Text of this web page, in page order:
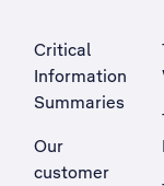
Critical
Information
Summaries
Our
customer